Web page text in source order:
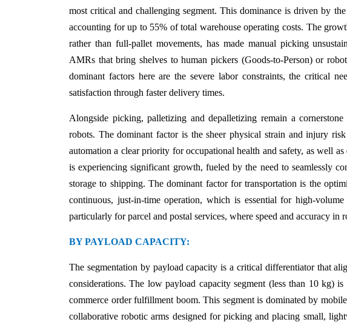
most critical and challenging segment. This dominance is driven by
accounting for up to 55% of total warehouse operating costs. The
rather than full-pallet movements, has made manual picking
AMRs that bring shelves to human pickers (Goods-to-Person) or
dominant factors here are the severe labor constraints, the critical
satisfaction through faster delivery times.
Alongside picking, palletizing and depalletizing remain a
robots. The dominant factor is the sheer physical strain and injury
automation a clear priority for occupational health and safety, as well
is experiencing significant growth, fueled by the need to seamlessly
storage to shipping. The dominant factor for transportation is the
continuous, just-in-time operation, which is essential for high-
particularly for parcel and postal services, where speed and accuracy in
BY PAYLOAD CAPACITY:
The segmentation by payload capacity is a critical differentiator that
considerations. The low payload capacity segment (less than 10 kg)
commerce order fulfillment boom. This segment is dominated by
collaborative robotic arms designed for picking and placing small,